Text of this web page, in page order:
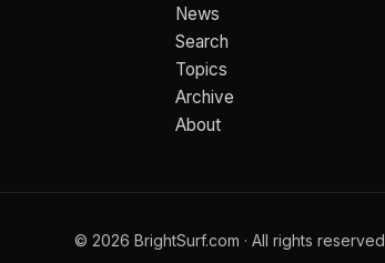
News
Search
Topics
Archive
About
© 2026 BrightSurf.com · All rights reserved